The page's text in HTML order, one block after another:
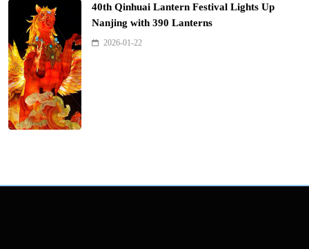
40th Qinhuai Lantern Festival Lights Up
Nanjing with 390 Lanterns
2026-01-22